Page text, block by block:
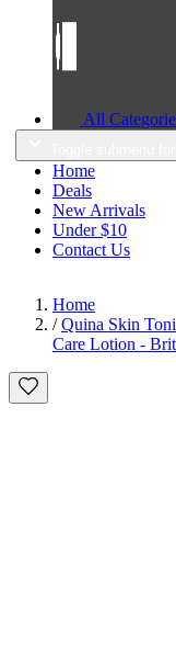
All
Home
Deals
New Arrivals
Under $10
Contact Us
Home
/ Quina Skin
Care Lotion -